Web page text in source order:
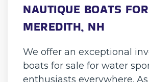
NAUTIQUE BOATS
MEREDITH, NH
We offer an exceptional
boats for sale for water
enthusiasts everywhere.